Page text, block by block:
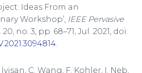
Ideas From an
Workshop’, IEEE Pervasive
20, no. 3, pp. 68–71, Jul. 2021, doi:
.
İyisan, C. Wang, F. Kohler, I. Neb,